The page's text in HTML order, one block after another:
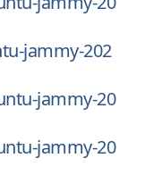
jammy-202
jammy-20
jammy-20